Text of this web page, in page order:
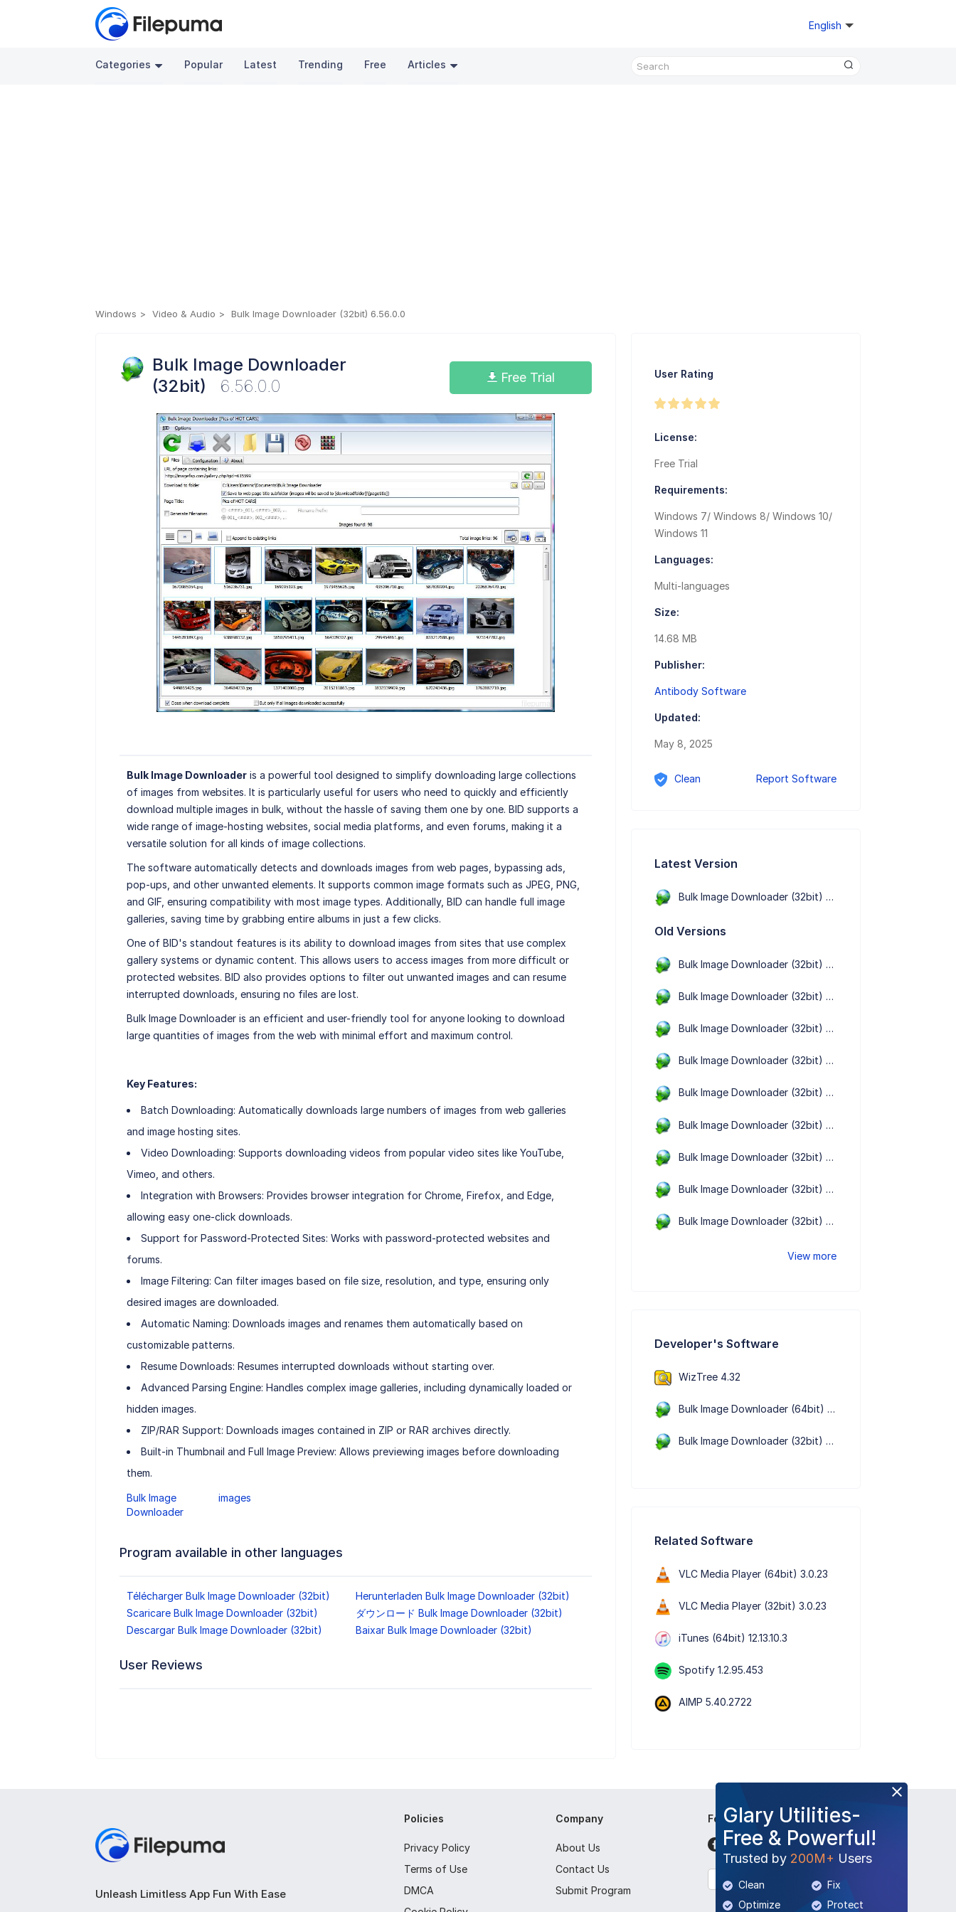
English
Categories Popular Latest Trending Free Articles
Windows Video & Audio Bulk Image Downloader (32bit) 6.56.0.0
Bulk Image Downloader
(32bit)
6.56.0.0 Free Trial
Bulk Image Downloaderis a powerful tool designed to simplify downloading large collections
of images from websites. It is particularly useful for users who need to quickly and efficiently
download multiple images in bulk, without the hassle of saving them one by one. BID supports a
wide range of image-hosting websites, social media platforms, and even forums, making it a
versatile solution for all kinds of image collections.
The software automatically detects and downloads images from web pages, bypassing ads,
pop-ups, and other unwanted elements. It supports common image formats such as JPEG, PNG,
and GIF, ensuring compatibility with most image types. Additionally, BID can handle full image
galleries, saving time by grabbing entire albums in just a few clicks.
One of BID's standout features is its ability to download images from sites that use complex
gallery systems or dynamic content. This allows users to access images from more difficult or
protected websites. BID also provides options to filter out unwanted images and can resume
interrupted downloads, ensuring no files are lost.
Bulk Image Downloader is an efficient and user-friendly tool for anyone looking to download
large quantities of images from the web with minimal effort and maximum control.
Key Features:
Batch Downloading: Automatically downloads large numbers of images from web galleries
and image hosting sites.
Video Downloading: Supports downloading videos from popular video sites like YouTube,
Vimeo, and others.
Integration with Browsers: Provides browser integration for Chrome, Firefox, and Edge,
allowing easy one-click downloads.
Support for Password-Protected Sites: Works with password-protected websites and
forums.
Image Filtering: Can filter images based on file size, resolution, and type, ensuring only
desired images are downloaded.
Automatic Naming: Downloads images and renames them automatically based on
customizable patterns.
Resume Downloads: Resumes interrupted downloads without starting over.
Advanced Parsing Engine: Handles complex image galleries, including dynamically loaded or
hidden images.
ZIP/RAR Support: Downloads images contained in ZIP or RAR archives directly.
Built-in Thumbnail and Full Image Preview: Allows previewing images before downloading
them.
Bulk Image
Downloader
images
Program available in other languages
Télécharger Bulk Image Downloader (32bit)
Herunterladen Bulk Image Downloader (32bit)
Scaricare Bulk Image Downloader (32bit)
ダウンロード Bulk Image Downloader (32bit)
Descargar Bulk Image Downloader (32bit)
Baixar Bulk Image Downloader (32bit)
User Reviews
User Rating
License:
Free Trial
Requirements:
Windows 7/ Windows 8/ Windows 10/
Windows 11
Languages:
Multi-languages
Size:
14.68 MB
Publisher:
Antibody Software
Updated:
May 8, 2025
Clean Report Software
Latest Version
Bulk Image Downloader (32bit) 6.65.0.0
Old Versions
Bulk Image Downloader (32bit) 6.64.0.0
Bulk Image Downloader (32bit) 6.63.0.0
Bulk Image Downloader (32bit) 6.62.0.0
Bulk Image Downloader (32bit) 6.61.0.0
Bulk Image Downloader (32bit) 6.60.0.0
Bulk Image Downloader (32bit) 6.59.0.0
Bulk Image Downloader (32bit) 6.58.0.0
Bulk Image Downloader (32bit) 6.57.0.0
Bulk Image Downloader (32bit) 6.56.0.0
View more
Developer's Software
WizTree 4.32
Bulk Image Downloader (64bit) 6.65.0.0
Bulk Image Downloader (32bit) 6.65.0.0
Related Software
VLC Media Player (64bit) 3.0.23
VLC Media Player (32bit) 3.0.23
iTunes (64bit) 12.13.10.3
Spotify 1.2.95.453
AIMP 5.40.2722
Glary Utilities-
Free & Powerful!
Trusted by 200M+ Users
Clean
Fix
Optimize
Protect
Unleash Limitless App Fun With Ease
Policies
Privacy Policy
Terms of Use
DMCA
Company
About Us
Contact Us
Submit Program
Follow Us
English